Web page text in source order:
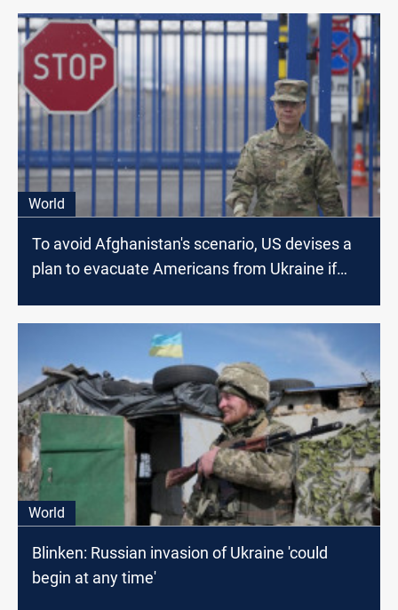
World
To avoid Afghanistan's scenario, US devises a
plan to evacuate Americans from Ukraine if
World
Blinken: Russian invasion of Ukraine 'could
begin at any time'